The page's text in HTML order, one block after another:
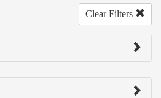
Clear Filters